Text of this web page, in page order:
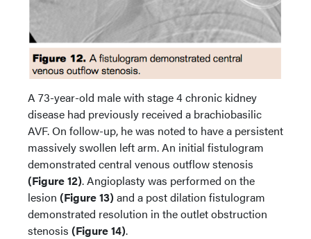
A 73-year-old male with stage 4 chronic kidney
disease had previously received a brachiobasilic
AVF. On follow-up, he was noted to have a persistent
massively swollen left arm. An initial fistulogram
demonstrated central venous outflow stenosis
(Figure 12). Angioplasty was performed on the
lesion (Figure 13) and a post dilation fistulogram
demonstrated resolution in the outlet obstruction
stenosis (Figure 14).